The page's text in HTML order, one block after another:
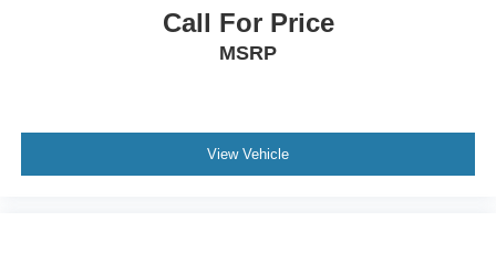
(whichever comes first) from original in-service date
Call For Price
MSRP
View Vehicle